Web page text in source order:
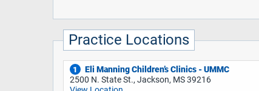
Practice Locations
1
Eli Manning Children’s Clinics - UMMC
2500 N. State St., Jackson, MS 39216